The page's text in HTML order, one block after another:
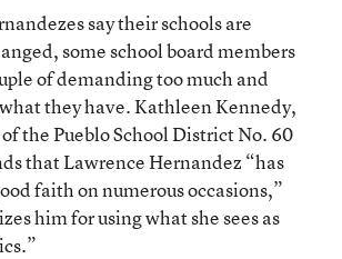
say their schools are
some school board members
of demanding too much and
they have. Kathleen Kennedy,
the Pueblo School District No. 60
that Lawrence Hernandez “has
faith on numerous occasions,”
him for using what she sees as